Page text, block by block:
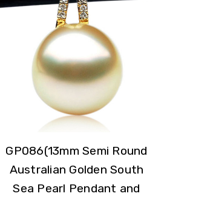
GP086(13mm Semi Round
Australian Golden South
Sea Pearl Pendant and